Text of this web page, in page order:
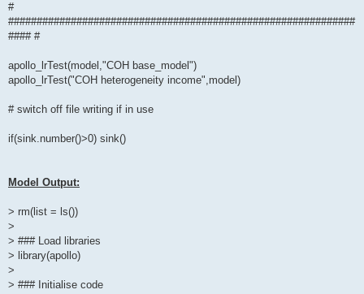
#
#############################################################
#### #
apollo_lrTest(model,"COH base_model")
apollo_lrTest("COH heterogeneity income",model)
# switch off file writing if in use
if(sink.number()>0) sink()
Model Output:
> rm(list = ls())
>
> ### Load libraries
> library(apollo)
>
> ### Initialise code